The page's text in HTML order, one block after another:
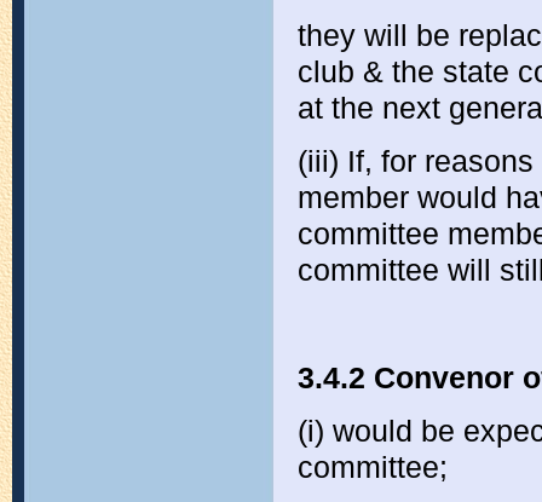
they will be
club & the state
at the next
(iii) If, for
member would
committee
committee will
3.4.2 Convenor
(i) would be
committee;